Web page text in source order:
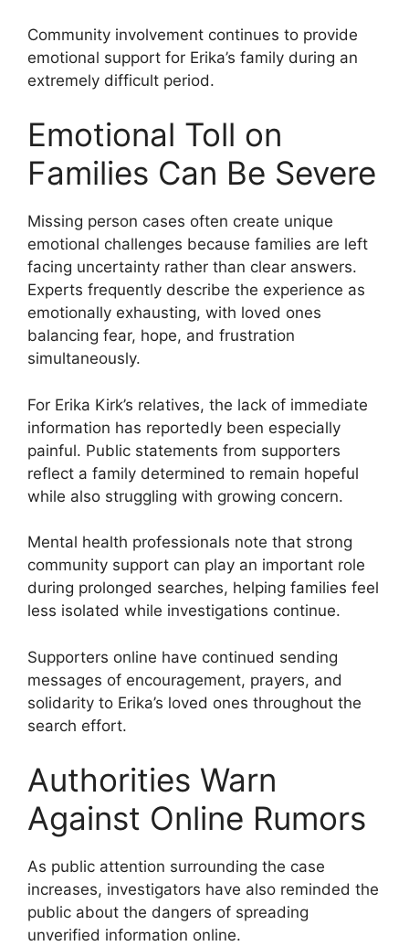
Community involvement continues to provide
emotional support for Erika’s family during an
extremely difficult period.
Emotional Toll on
Families Can Be Severe
Missing person cases often create unique
emotional challenges because families are left
facing uncertainty rather than clear answers.
Experts frequently describe the experience as
emotionally exhausting, with loved ones
balancing fear, hope, and frustration
simultaneously.
For Erika Kirk’s relatives, the lack of immediate
information has reportedly been especially
painful. Public statements from supporters
reflect a family determined to remain hopeful
while also struggling with growing concern.
Mental health professionals note that strong
community support can play an important role
during prolonged searches, helping families feel
less isolated while investigations continue.
Supporters online have continued sending
messages of encouragement, prayers, and
solidarity to Erika’s loved ones throughout the
search effort.
Authorities Warn
Against Online Rumors
As public attention surrounding the case
increases, investigators have also reminded the
public about the dangers of spreading
unverified information online.